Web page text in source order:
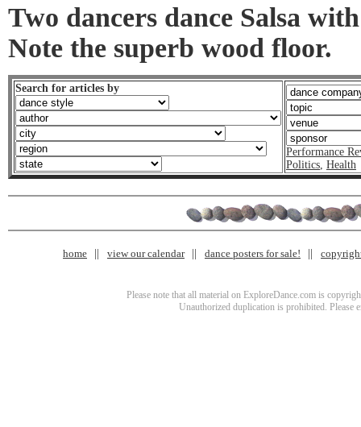
Two dancers dance Salsa
Note the superb wood floor.
Search for articles by
Performance
Politics, Health
home view our calendar dance posters for sale!
Please note that all material on ExploreDance.com is
Unauthorized duplication is prohibited. Please